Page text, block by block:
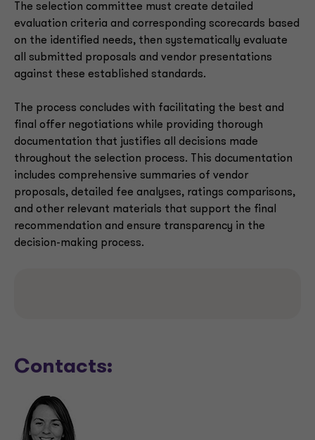
The selection committee must create detailed
evaluation criteria and corresponding scorecards based
on the identified needs, then systematically evaluate
all submitted proposals and vendor presentations
against these established standards.
The process concludes with facilitating the best and
final offer negotiations while providing thorough
documentation that justifies all decisions made
throughout the selection process. This documentation
includes comprehensive summaries of vendor
proposals, detailed fee analyses, ratings comparisons,
and other relevant materials that support the final
recommendation and ensure transparency in the
decision-making process.
Contacts: